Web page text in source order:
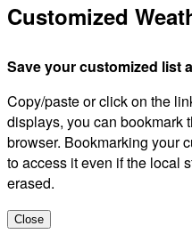
Customized
Save your customized list
Copy/paste or click on the
displays, you can bookmark
browser. Bookmarking your
to access it even if the local
erased.
Close